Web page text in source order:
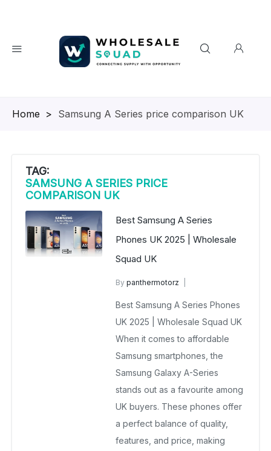
Homepage
> Samsung A Series price comparison UK
TAG:
SAMSUNG A SERIES PRICE
COMPARISON UK
Best Samsung A Series
Phones UK 2025 | Wholesale
Squad UK
Bypanthermotorz
No Comments Yet
Best Samsung A Series Phones
UK 2025 | Wholesale Squad UK
When it comes to affordable
Samsung smartphones, the
Samsung Galaxy A-Series
stands out as a favourite among
UK buyers. These phones offer
a perfect balance of quality,
features, and price, making